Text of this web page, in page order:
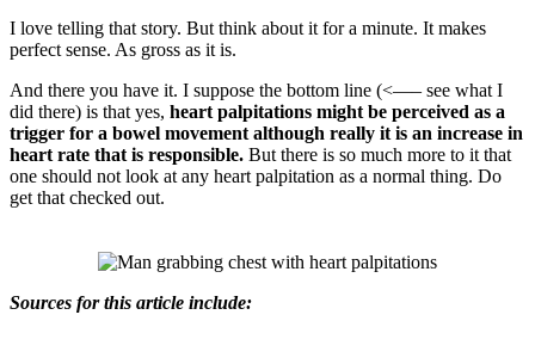
I love telling that story. But think about it for a minute. It makes
perfect sense. As gross as it is.
And there you have it. I suppose the bottom line (<—– see what I
did there) is that yes, heart palpitations might be perceived as a
trigger for a bowel movement although really it is an increase in
heart rate that is responsible. But there is so much more to it that
one should not look at any heart palpitation as a normal thing. Do
get that checked out.
Sources for this article include: